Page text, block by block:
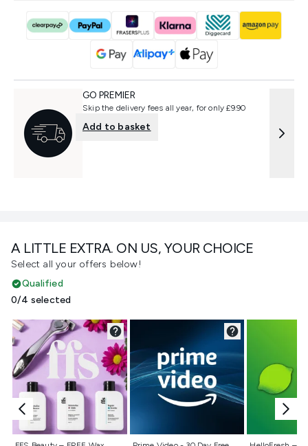
A LITTLE EXTRA. ON US, YOUR CHOICE
Select all your offers below!
Qualified
0/4 selected
Not selected Not selected Not
GO PREMIER
Skip the delivery fees all year, for only £9.90
Add to basket